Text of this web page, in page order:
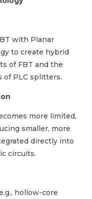
with Planar
to create hybrid
of FBT and the
of PLC splitters.
more limited,
smaller, more
directly into
circuits.
hollow-core